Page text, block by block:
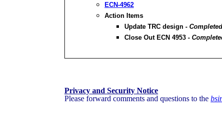
ECN-4962
Action Items
Update TRC design -
Close Out ECN 4953 -
Privacy and Security Notice
Please forward comments and questions to the